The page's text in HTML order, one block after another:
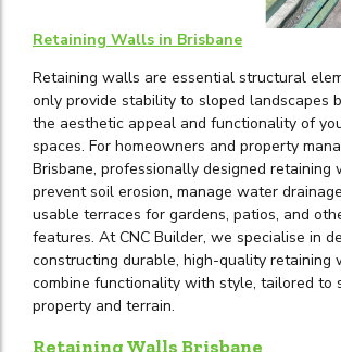
Retaining Walls in Brisbane
Retaining walls are essential structural
only provide stability to sloped landscapes
the aesthetic appeal and functionality of
spaces. For homeowners and property
Brisbane, professionally designed retaining
prevent soil erosion, manage water
usable terraces for gardens, patios, and
features. At CNC Builder, we specialise in
constructing durable, high-quality retaining
combine functionality with style, tailored to
property and terrain.
Retaining Walls Brisbane